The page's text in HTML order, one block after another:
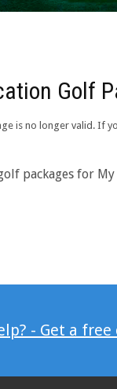
Golf
is no longer valid. If
packages for My
- Get a